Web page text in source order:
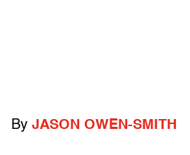
By JASON OWEN-SMITH